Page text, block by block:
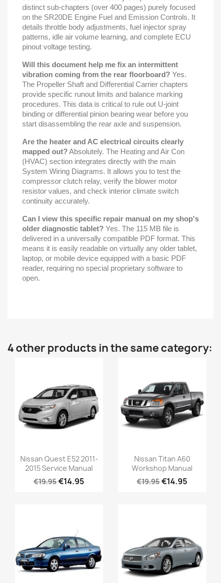
distinct sub-chapters (over 400 pages) purely focused
on the SR20DE Engine Fuel and Emission Controls. It
details throttle body adjustments, fuel injector spray
patterns, idle air volume learning, and complete ECU
pinout voltage testing.
Will this document help me fix an intermittent
vibration coming from the rear floorboard? Yes.
The Propeller Shaft and Differential Carrier chapters
provide specific runout limits and balance marking
procedures. This data is critical to rule out U-joint
binding or differential pinion bearing wear before you
start disassembling the rear axle and suspension.
Are the heater and AC electrical circuits clearly
mapped out?Absolutely. The Heating and Air Con
(HVAC) section integrates directly with the main
System Wiring Diagrams. It allows you to test the
compressor clutch relay, verify the blower motor
resistor values, and check interior climate switch
continuity accurately.
Can I view this specific repair manual on my shop's
older diagnostic tablet? Yes. The 115 MB file is
delivered in a universally compatible PDF format. This
means it is easily readable on virtually any older tablet,
laptop, or mobile device equipped with a basic PDF
reader, requiring no special proprietary software to
open.
4 other products in the same category:
Nissan Quest E52 2011-
2015 Service Manual
€19.95€14.95
Nissan Titan A60
Workshop Manual
€19.95€14.95